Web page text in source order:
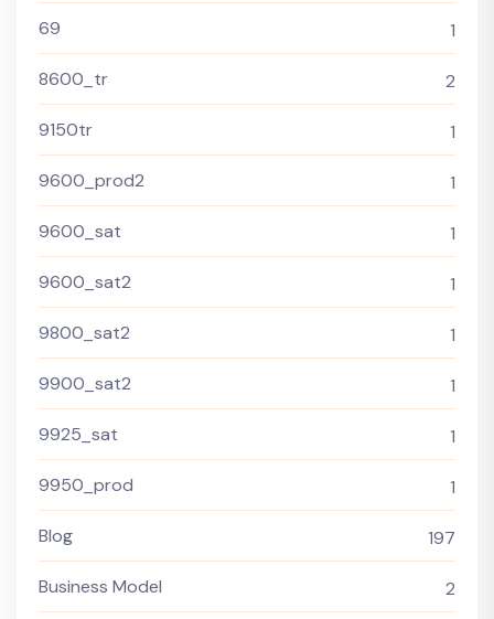
69 1
8600_tr 2
9150tr 1
9600_prod2 1
9600_sat 1
9600_sat2 1
9800_sat2 1
9900_sat2 1
9925_sat 1
9950_prod 1
Blog 197
Business Model 2